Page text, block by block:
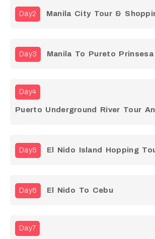
Day2 Manila City Tour &
Day3 Manila To Pureto Prinsesa
Day4
Puerto Underground River Tour
Day5 El Nido Island Hopping
Day6 El Nido To Cebu
Day7